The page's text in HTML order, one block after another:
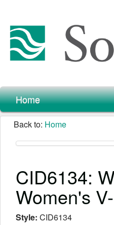
Home
Back to: Home
CID6134:
Women's
Style: CID6134